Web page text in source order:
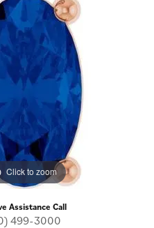
Click to zoom
Assistance Call
499-3000